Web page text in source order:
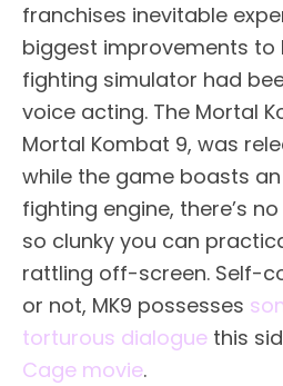
franchises inevitable
biggest improvements to
fighting simulator had
voice acting. The Mortal
Mortal Kombat 9, was
while the game boasts
fighting engine, there’s
so clunky you can
rattling off-screen. Self-
or not, MK9 possesses
torturous dialogue this
Cage movie.